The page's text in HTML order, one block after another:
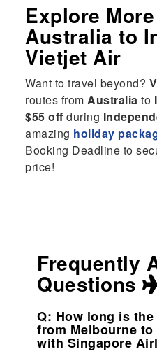
Explore
Australia to
Vietjet Air
Want to travel beyond?
routes fromAustralia to
$55 off during
amazing holiday
Booking Deadline to
price!
Frequently
Questions
Q: How long is
from Melbourne
with Singapore